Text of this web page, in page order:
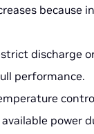
because
discharge
performance.
power